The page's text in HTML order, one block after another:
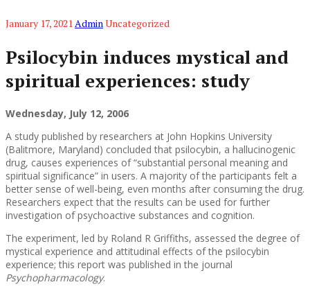
January 17, 2021AdminUncategorized
Psilocybin induces mystical and
spiritual experiences: study
Wednesday, July 12, 2006
A study published by researchers at John Hopkins University
(Balitmore, Maryland) concluded that psilocybin, a hallucinogenic
drug, causes experiences of “substantial personal meaning and
spiritual significance” in users. A majority of the participants felt a
better sense of well-being, even months after consuming the drug.
Researchers expect that the results can be used for further
investigation of psychoactive substances and cognition.
The experiment, led by Roland R Griffiths, assessed the degree of
mystical experience and attitudinal effects of the psilocybin
experience; this report was published in the journal
Psychopharmacology.